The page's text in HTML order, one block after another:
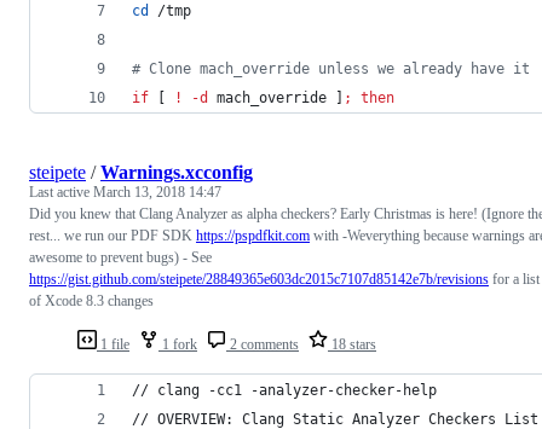
cd
/tmp
# Clone mach_override unless we already have it
if [ ! -d mach_override ] ; then
1 file 1 fork 2 comments 18 stars
steipete /Warnings.xcconfig
Last active March 13, 2018 14:47
Did you knew that Clang Analyzer as alpha checkers? Early Christmas is here! (Ignore
rest... we run our PDF SDK https://pspdfkit.com with -Weverything because warnings
awesome to prevent bugs) - See
https://gist.github.com/steipete/28849365e603dc2015c7107d85142e7b/revisions for a list
of Xcode 8.3 changes
// clang -cc1 -analyzer-checker-help
// OVERVIEW: Clang Static Analyzer Checkers List